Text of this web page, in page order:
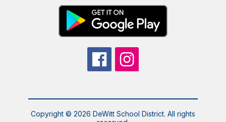
Copyright © 2026 DeWitt School District. All rights